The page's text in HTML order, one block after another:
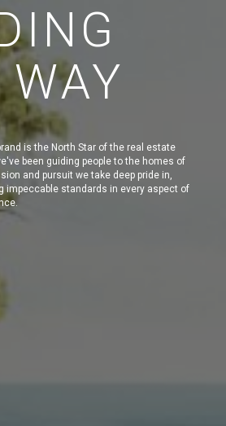
is the North Star of the real estate
been guiding people to the homes of
and pursuit we take deep pride in,
impeccable standards in every aspect of